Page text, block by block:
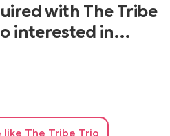
with The Tribe
interested in…
like The Tribe Trio